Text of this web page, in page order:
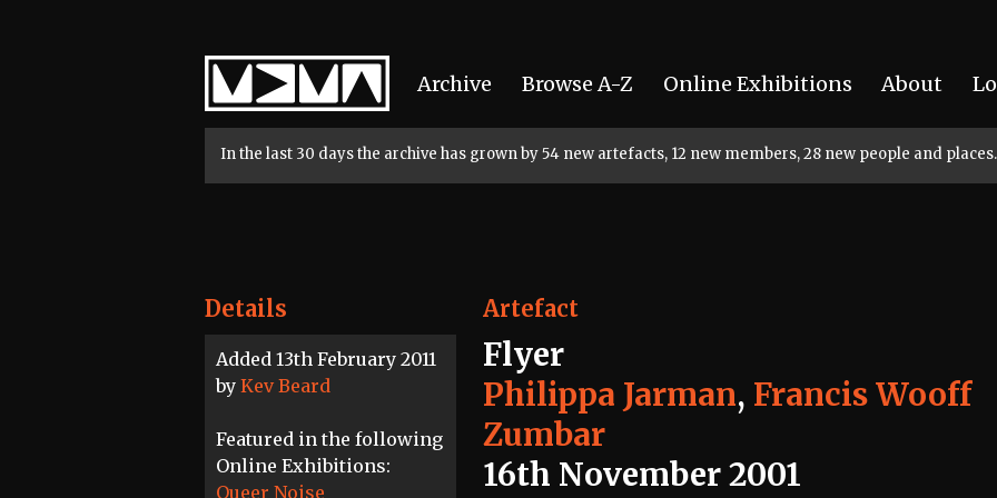
Home
Archive Browse A-Z Online Exhibitions About
In the last 30 days the archive has grown by 54 new artefacts, 12 new members, 28 new people and places.
Details
Added 13th February 2011
by Kev Beard
Featured in the following
Online Exhibitions:
Queer Noise
Artefact
Flyer
Philippa Jarman, Francis Wooff
Zumbar
16th November 2001